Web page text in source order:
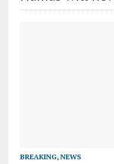
BREAKING, NEWS